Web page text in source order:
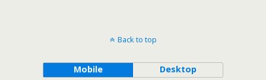
Back to top
Mobile Desktop